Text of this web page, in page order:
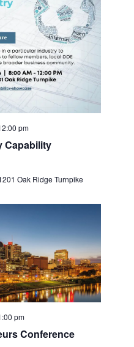
Capability
pm
Oak Ridge Turnpike
Conference
pm